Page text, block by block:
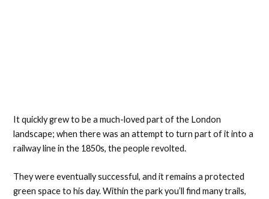
It quickly grew to be a much-loved part of the London
landscape; when there was an attempt to turn part of it into a
railway line in the 1850s, the people revolted.
They were eventually successful, and it remains a protected
green space to his day. Within the park you’ll find many trails,